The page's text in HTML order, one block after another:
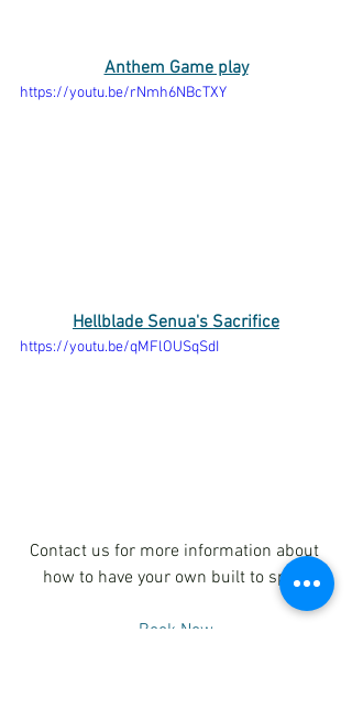
Anthem Game play
https://youtu.be/rNmh6NBcTXY
Hellblade Senua's Sacrifice
https://youtu.be/qMFlOUSqSdI
Contact us for more information about
how to have your own built to spec.
Book Now